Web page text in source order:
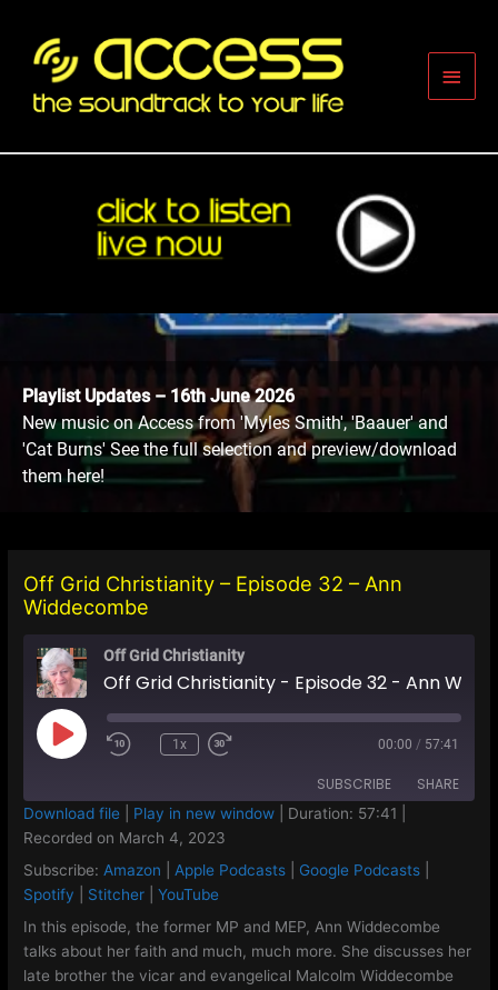
content
Main
Playlist Updates – 16th June 2026
New music on Access from 'Myles Smith', 'Baauer' and
'Cat Burns' See the full selection and preview/download
them here!
Off Grid Christianity – Episode 32 – Ann
Widdecombe
Off Grid Christianity
Play
Episode
1x 00:00 / 57:41
SUBSCRIBE SHARE
Amazon
Spotify
RSS FEED
SHARE
LINK
EMBED
Download file Play in new window Duration: 57:41
Recorded on March 4, 2023
Subscribe: Amazon Apple Podcasts Google Podcasts
Spotify
Stitcher |YouTube
In this episode, the former MP and MEP, Ann Widdecombe
talks about her faith and much, much more. She discusses her
late brother the vicar and evangelical Malcolm Widdecombe